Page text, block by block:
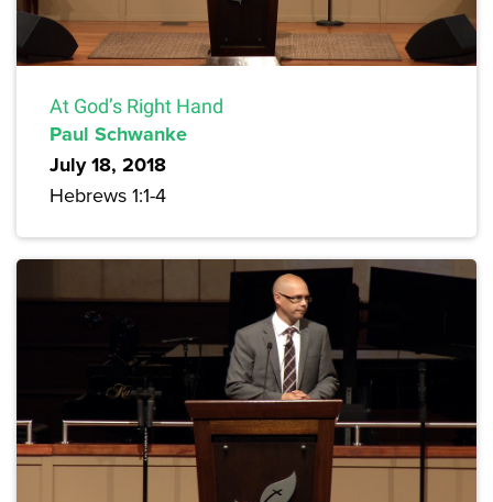
At God’s Right Hand
Paul Schwanke
July 18, 2018
Hebrews 1:1-4